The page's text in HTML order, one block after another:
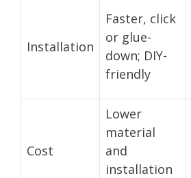
Installation
Faster, click
or glue-
down; DIY-
friendly
Cost
Lower
material
and
installation